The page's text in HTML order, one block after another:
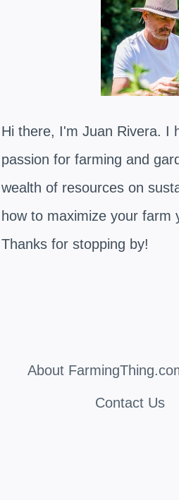
Hi there, I'm Juan Rivera. I
passion for farming and
wealth of resources on
how to maximize your farm
Thanks for stopping by!
About
Contact Us